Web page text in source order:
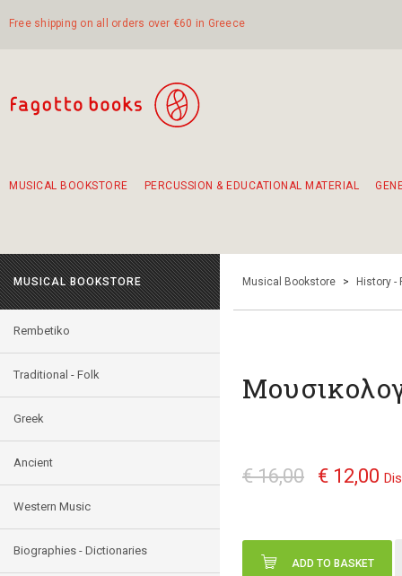
Free shipping on all orders over €60 in Greece
MUSICAL BOOKSTORE PERCUSSION & EDUCATIONAL MATERIAL
MUSICAL BOOKSTORE
Rembetiko
Traditional - Folk
Greek
Ancient
Western Music
Biographies - Dictionaries
Musical Bookstore > History -
€ 16,00 € 12,00
ADD TO BASKET